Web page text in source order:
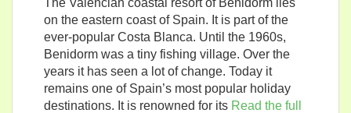
The Valencian coastal resort of Benidorm lies
on the eastern coast of Spain. It is part of the
ever-popular Costa Blanca. Until the 1960s,
Benidorm was a tiny fishing village. Over the
years it has seen a lot of change. Today it
remains one of Spain’s most popular holiday
destinations. It is renowned for its Read the full